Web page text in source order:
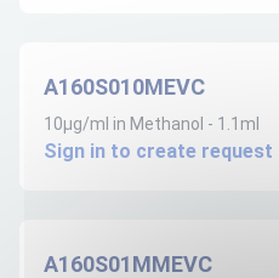
A160S010MEVC
10µg/ml in Methanol - 1.1ml
Sign in to create request
A160S01MMEVC